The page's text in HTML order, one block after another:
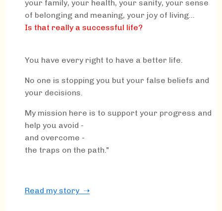
your family, your health, your sanity, your sense
of belonging and meaning, your joy of living...
Is that really a successful life?
You have every right to have a better life.
No one is stopping you but your false beliefs and
your decisions.
My mission here is to support your progress and
help you avoid -
and overcome -
the traps on the path."
Read my story ➝